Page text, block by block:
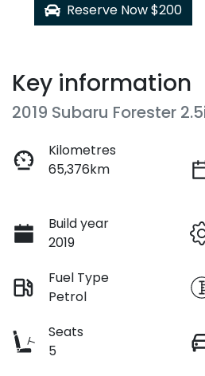
Reserve Now $200
Key information
2019 Subaru Forester
Kilometres
65,376km
Build year
2019
Fuel Type
Petrol
Seats
5